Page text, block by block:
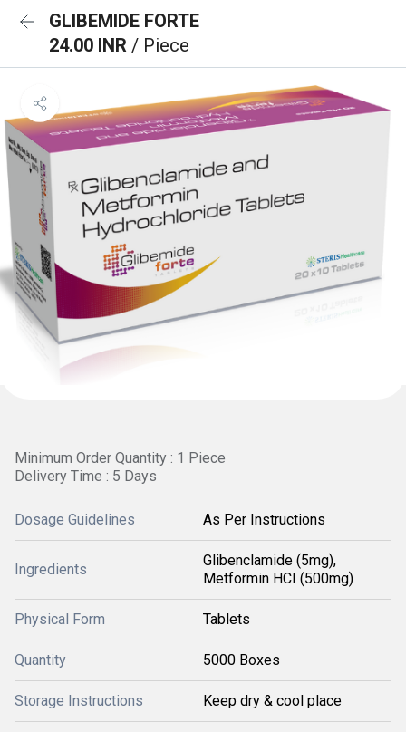
GLIBEMIDE FORTE
24.00 INR / Piece
Minimum Order Quantity : 1 Piece
Delivery Time : 5 Days
Dosage Guidelines As Per Instructions
Ingredients
Glibenclamide (5mg),
Metformin HCI (500mg)
Physical Form Tablets
Quantity 5000 Boxes
Storage Instructions Keep dry & cool place